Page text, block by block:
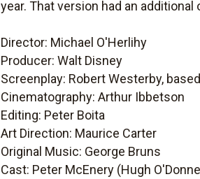
year. That version had an
Director: Michael O'Herlihy
Producer: Walt Disney
Screenplay: Robert Westerby,
Cinematography: Arthur Ibbetson
Editing: Peter Boita
Art Direction: Maurice Carter
Original Music: George Bruns
Cast: Peter McEnery (Hugh